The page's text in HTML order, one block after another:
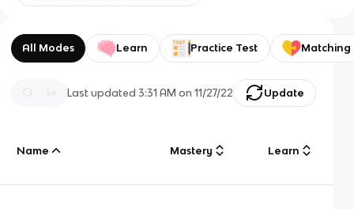
All Modes Learn Practice Test Matching
Last updated3:31 AM on 11/27/22 Update
Name Mastery Learn